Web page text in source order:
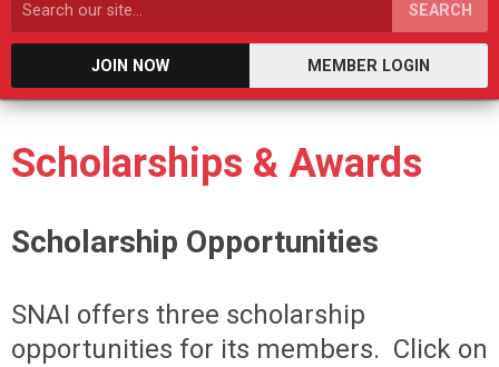
SEARCH
JOIN NOW MEMBER LOGIN
Scholarships & Awards
Scholarship Opportunities
SNAI offers three scholarship
opportunities for its members. Click on